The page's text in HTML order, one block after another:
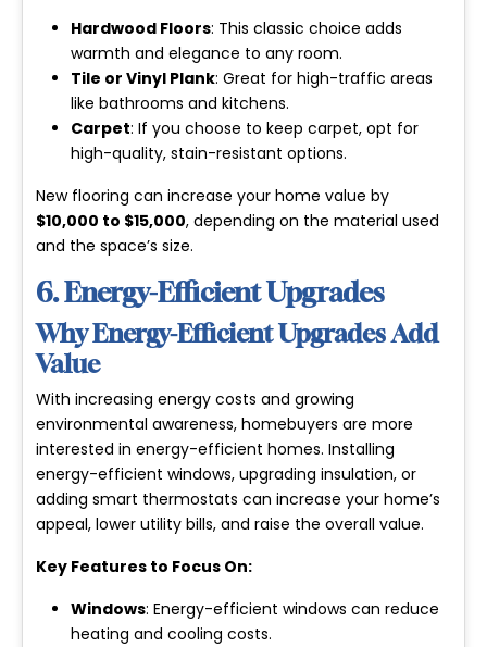
Hardwood Floors: This classic choice adds
warmth and elegance to any room.
Tile or Vinyl Plank: Great for high-traffic areas
like bathrooms and kitchens.
Carpet: If you choose to keep carpet, opt for
high-quality, stain-resistant options.
New flooring can increase your home value by
$10,000 to $15,000, depending on the material used
and the space’s size.
6. Energy-Efficient Upgrades
Why Energy-Efficient Upgrades Add
Value
With increasing energy costs and growing
environmental awareness, homebuyers are more
interested in energy-efficient homes. Installing
energy-efficient windows, upgrading insulation, or
adding smart thermostats can increase your home’s
appeal, lower utility bills, and raise the overall value.
Key Features to Focus On:
Windows: Energy-efficient windows can reduce
heating and cooling costs.